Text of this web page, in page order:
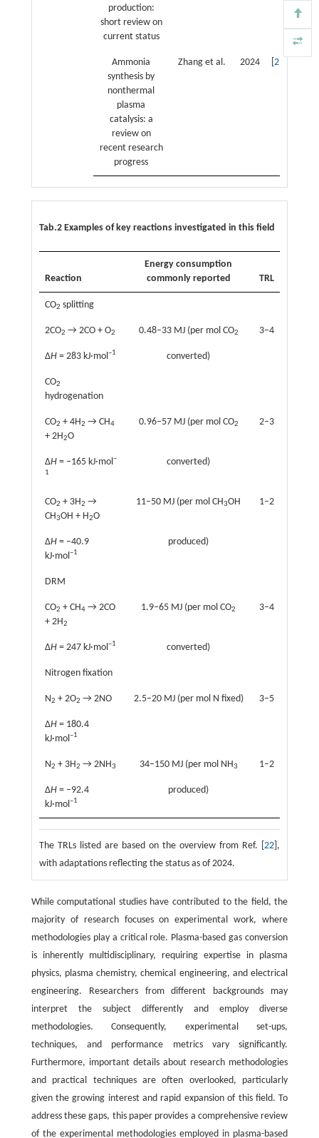
production:
short review on
current status
Ammonia
synthesis by
nonthermal
plasma
catalysis: a
review on
recent research
progress
Zhang et al. 2024 21
Tab.2 Examples of key reactions investigated in this field
Reaction
Energy consumption
commonly reported
TRL
CO2 splitting
2CO2 → 2CO + O2 0.48–33 MJ (per mol CO2 3–4
ΔH= 283 kJ·mol –1 converted)
CO2
hydrogenation
CO2 + 4H2 → CH4
+ 2H2O
0.96–57 MJ (per mol CO2 2–3
ΔH= –165 kJ·mol –
1
converted)
CO2 + 3H2 →
CH3OH + H2O
11–50 MJ (per mol CH3OH 1–2
ΔH= –40.9
kJ·mol –1
produced)
DRM
CO2 + CH4→ 2CO
+ 2H2
1.9–65 MJ (per mol CO2 3–4
ΔH= 247 kJ·mol –1 converted)
Nitrogen fixation
N2 + 2O2 → 2NO 2.5–20 MJ (per mol N fixed) 3–5
ΔH= 180.4
kJ·mol –1
N2 + 3H2 → 2NH3 34–150 MJ (per mol NH3 1–2
ΔH= –92.4
kJ·mol –1
produced)
The TRLs listed are based on the overview from Ref. [22 ],
with adaptations reflecting the status as of 2024.
While computational studies have contributed to the field, the
majority of research focuses on experimental work, where
methodologies play a critical role. Plasma-based gas conversion
is inherently multidisciplinary, requiring expertise in plasma
physics, plasma chemistry, chemical engineering, and electrical
engineering. Researchers from different backgrounds may
interpret the subject differently and employ diverse
methodologies. Consequently, experimental set-ups,
techniques, and performance metrics vary significantly.
Furthermore, important details about research methodologies
and practical techniques are often overlooked, particularly
given the growing interest and rapid expansion of this field. To
address these gaps, this paper provides a comprehensive review
of the experimental methodologies employed in plasma-based